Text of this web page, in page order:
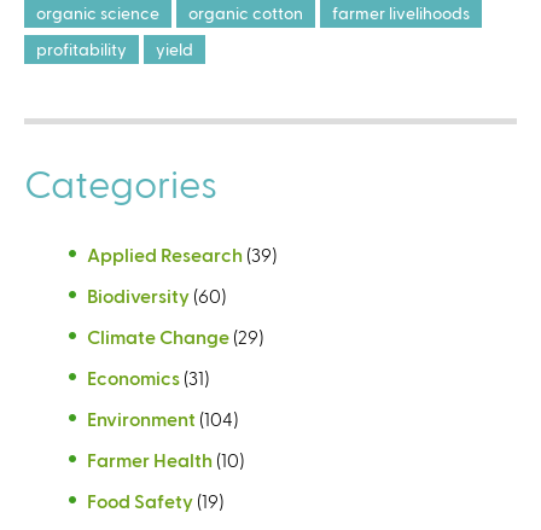
organic science organic cotton
farmer livelihoods
profitability
yield
Categories
Applied Research (39)
Biodiversity (60)
Climate Change (29)
Economics (31)
Environment (104)
Farmer Health (10)
Food Safety (19)